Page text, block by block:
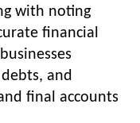
with noting
financial
and
final accounts